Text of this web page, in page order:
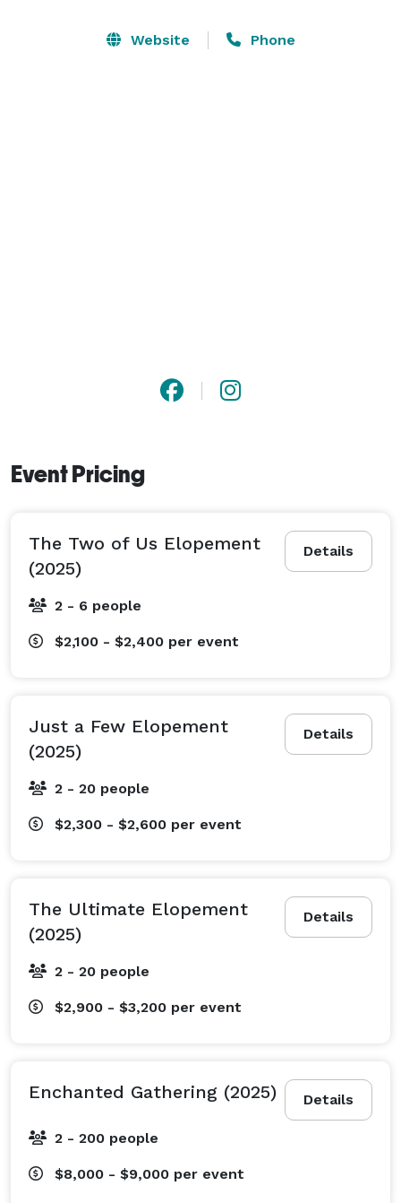
necessary for a magical wedding day!
Website Phone
Event Pricing
Details
The Two of Us Elopement
(2025)
2 - 6 people
$2,100 - $2,400 per event
Details
Just a Few Elopement
(2025)
2 - 20 people
$2,300 - $2,600 per event
Details
The Ultimate Elopement
(2025)
2 - 20 people
$2,900 - $3,200 per event
Details
Enchanted Gathering (2025)
2 - 200 people
$8,000 - $9,000 per event